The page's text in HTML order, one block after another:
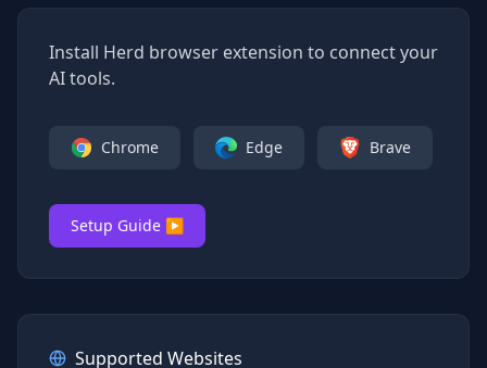
Install Herd browser extension to connect your
AI tools.
Chrome Edge Brave
Setup Guide ▶
Supported Websites